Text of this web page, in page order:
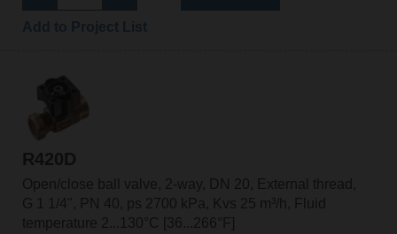
R420D
Open/close ball valve, 2-way, DN 20, External thread,
G 1 1/4", PN 40, ps 2700 kPa, Kvs 25 m³/h, Fluid
temperature 2...130°C [36...266°F]